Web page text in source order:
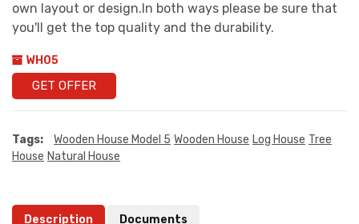
own layout or design.In both ways please be sure that
you'll get the top quality and the durability.
WH05
GET OFFER
Tags: Wooden House Model 5 Wooden House Log House Tree
House Natural House
Description Documents